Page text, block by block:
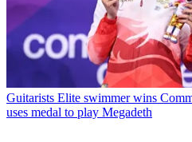
Guitarists Elite swimmer wins
uses medal to play Megadeth